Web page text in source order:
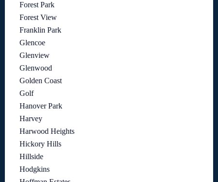
Forest Park
Forest View
Franklin Park
Glencoe
Glenview
Glenwood
Golden Coast
Golf
Hanover Park
Harvey
Harwood Heights
Hickory Hills
Hillside
Hodgkins